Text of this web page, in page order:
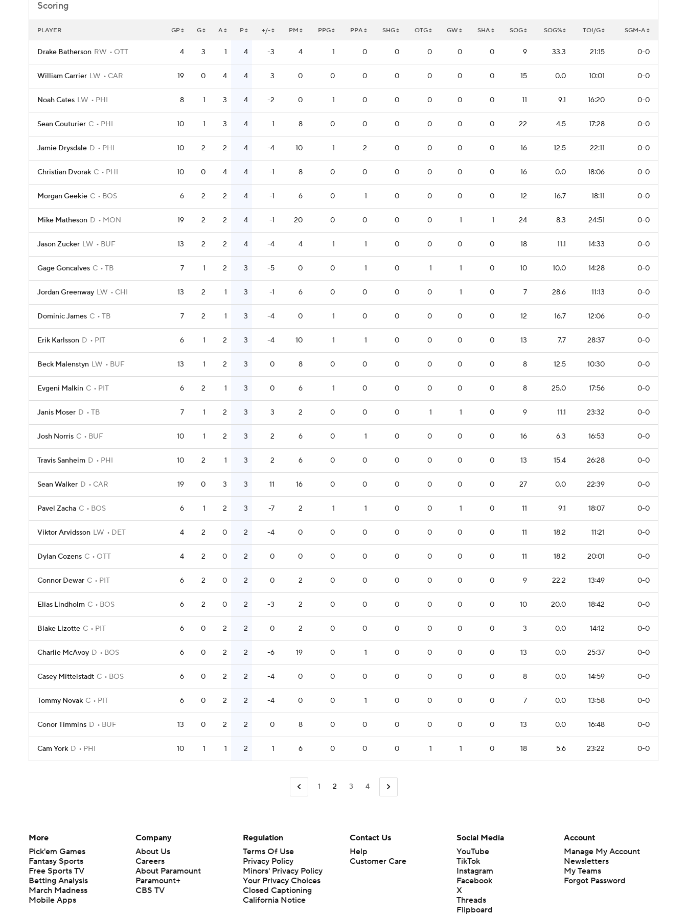
Scoring
PLAYER GP G A P +/- PM PPG PPA SHG OTG GW SHA SOG SOG% TOI/G SGM-A
Drake Batherson RW OTT 4 3 1 4 -3 4 1 0 0 0 0 0 9 33.3 21:15 0-0
William Carrier LW CAR 19 0 4 4 3 0 0 0 0 0 0 0 15 0.0 10:01 0-0
Noah Cates LW PHI 8 1 3 4 -2 0 1 0 0 0 0 0 11 9.1 16:20 0-0
Sean Couturier C PHI 10 1 3 4 1 8 0 0 0 0 0 0 22 4.5 17:28 0-0
Jamie Drysdale D PHI 10 2 2 4 -4 10 1 2 0 0 0 0 16 12.5 22:11 0-0
Christian Dvorak C PHI 10 0 4 4 -1 8 0 0 0 0 0 0 16 0.0 18:06 0-0
Morgan Geekie C BOS 6 2 2 4 -1 6 0 1 0 0 0 0 12 16.7 18:11 0-0
Mike Matheson D MON 19 2 2 4 -1 20 0 0 0 0 1 1 24 8.3 24:51 0-0
Jason Zucker LW BUF 13 2 2 4 -4 4 1 1 0 0 0 0 18 11.1 14:33 0-0
Gage Goncalves C TB 7 1 2 3 -5 0 0 1 0 1 1 0 10 10.0 14:28 0-0
Jordan Greenway LW CHI 13 2 1 3 -1 6 0 0 0 0 1 0 7 28.6 11:13 0-0
Dominic James C TB 7 2 1 3 -4 0 1 0 0 0 0 0 12 16.7 12:06 0-0
Erik Karlsson D PIT 6 1 2 3 -4 10 1 1 0 0 0 0 13 7.7 28:37 0-0
Beck Malenstyn LW BUF 13 1 2 3 0 8 0 0 0 0 0 0 8 12.5 10:30 0-0
Evgeni Malkin C PIT 6 2 1 3 0 6 1 0 0 0 0 0 8 25.0 17:56 0-0
Janis Moser D TB 7 1 2 3 3 2 0 0 0 1 1 0 9 11.1 23:32 0-0
Josh Norris C BUF 10 1 2 3 2 6 0 1 0 0 0 0 16 6.3 16:53 0-0
Travis Sanheim D PHI 10 2 1 3 2 6 0 0 0 0 0 0 13 15.4 26:28 0-0
Sean Walker D CAR 19 0 3 3 11 16 0 0 0 0 0 0 27 0.0 22:39 0-0
Pavel Zacha C BOS 6 1 2 3 -7 2 1 1 0 0 1 0 11 9.1 18:07 0-0
Viktor Arvidsson LW DET 4 2 0 2 -4 0 0 0 0 0 0 0 11 18.2 11:21 0-0
Dylan Cozens C OTT 4 2 0 2 0 0 0 0 0 0 0 0 11 18.2 20:01 0-0
Connor Dewar C PIT 6 2 0 2 0 2 0 0 0 0 0 0 9 22.2 13:49 0-0
Elias Lindholm C BOS 6 2 0 2 -3 2 0 0 0 0 0 0 10 20.0 18:42 0-0
Blake Lizotte C PIT 6 0 2 2 0 2 0 0 0 0 0 0 3 0.0 14:12 0-0
Charlie McAvoy D BOS 6 0 2 2 -6 19 0 1 0 0 0 0 13 0.0 25:37 0-0
Casey Mittelstadt C BOS 6 0 2 2 -4 0 0 0 0 0 0 0 8 0.0 14:59 0-0
Tommy Novak C PIT 6 0 2 2 -4 0 0 1 0 0 0 0 7 0.0 13:58 0-0
Conor Timmins D BUF 13 0 2 2 0 8 0 0 0 0 0 0 13 0.0 16:48 0-0
Cam York D PHI 10 1 1 2 1 6 0 0 0 1 1 0 18 5.6 23:22 0-0
1 2 3 4
More
Pick'em Games
Fantasy Sports
Free Sports TV
Betting Analysis
March Madness
Mobile Apps
Company
About Us
Careers
About Paramount
Paramount+
CBS TV
Regulation
Terms Of Use
Privacy Policy
Minors' Privacy Policy
Closed Captioning
California Notice
Contact Us
Help
Customer Care
Social Media
YouTube
TikTok
Instagram
Facebook
X
Threads
Flipboard
Account
Manage My Account
Newsletters
My Teams
Forgot Password